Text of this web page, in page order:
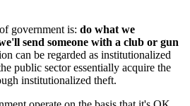
government is: do what we
send someone with a club or gun
can be regarded as institutionalized
public sector essentially acquire the
institutionalized theft.